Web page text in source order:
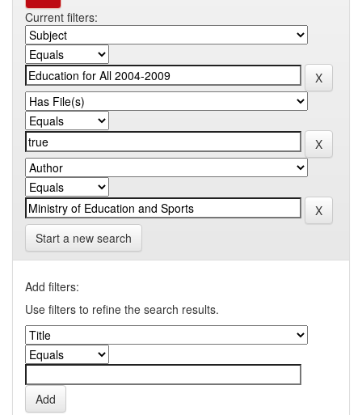
Current filters:
Start a new search
Add filters:
Use filters to refine the search results.